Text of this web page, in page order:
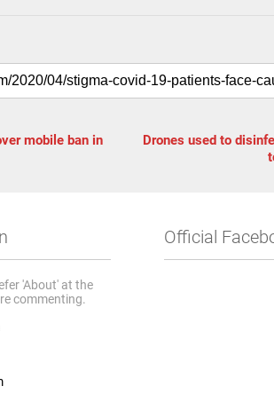
mobile ban in
Drones used to
'About' at the
commenting.
Official